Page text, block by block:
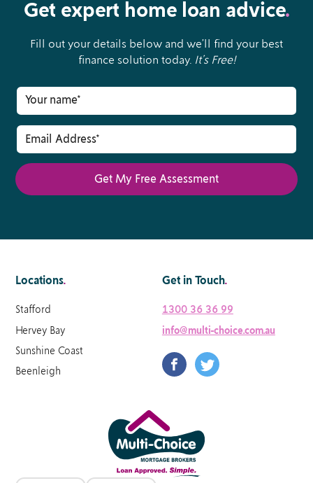
Get expert home loan advice.
Fill out your details below and we’ll find your best
finance solution today. It’s Free!
Locations.
Stafford
Hervey Bay
Sunshine Coast
Beenleigh
Get in Touch.
1300 36 36 99
info@multi-choice.com.au